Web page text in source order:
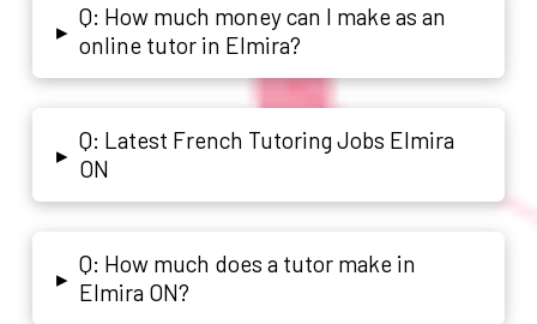
▸
Q: How much money can I make as an
online tutor in Elmira?
▸
Q: Latest French Tutoring Jobs Elmira
ON
▸
Q: How much does a tutor make in
Elmira ON?